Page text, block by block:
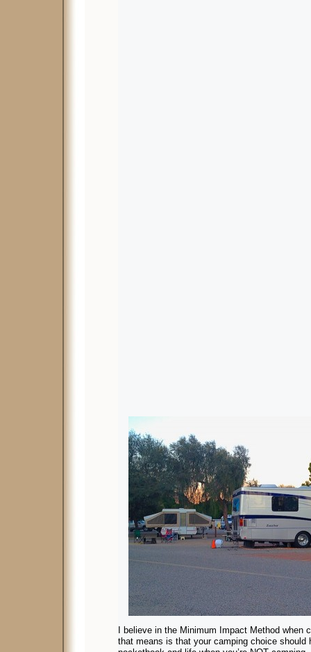
I believe in the Minimum Impact Method when
that means is that your camping choice should